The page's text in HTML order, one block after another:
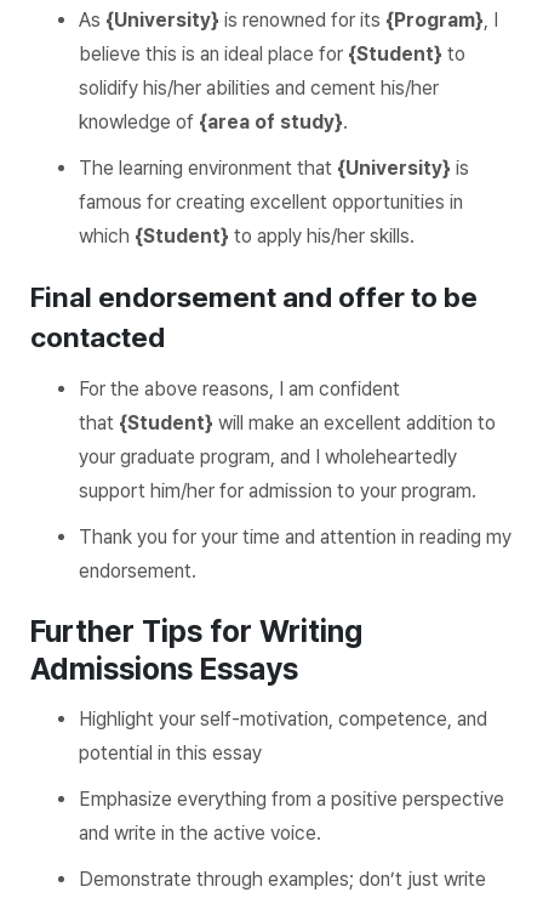
As {University} is renowned for its {Program}, I
believe this is an ideal place for {Student} to
solidify his/her abilities and cement his/her
knowledge of {area of study}.
The learning environment that {University} is
famous for creating excellent opportunities in
which {Student} to apply his/her skills.
Final endorsement and offer to be
contacted
For the above reasons, I am confident
that {Student} will make an excellent addition to
your graduate program, and I wholeheartedly
support him/her for admission to your program.
Thank you for your time and attention in reading my
endorsement.
Further Tips for Writing
Admissions Essays
Highlight your self-motivation, competence, and
potential in this essay
Emphasize everything from a positive perspective
and write in the active voice.
Demonstrate through examples; don’t just write